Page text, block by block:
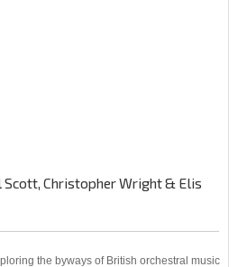
Scott, Christopher Wright & Elis
the byways of British orchestral music